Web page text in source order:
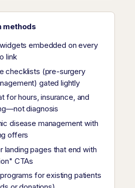
methods
embedded on every
link
checklists (pre-surgery
gated lightly
for hours, insurance, and
diagnosis
disease management with
offers
pages that end with
CTAs
for existing patients